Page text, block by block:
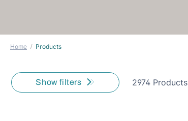
Home Products
Show filters 2974 Products